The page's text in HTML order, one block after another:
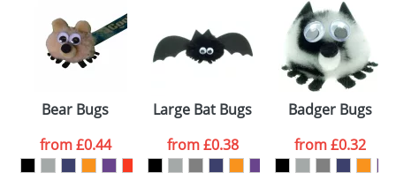
Size: Template Available
your logo in a suitable format – preferably a JPEG, GIF
or PNG file and we can then proceed to provide a
proof for you. We will then email you back an
electronic proof in a pdf format to view.
colour you
want
Bear Bugs
from£0.44
Large Bat Bugs
from£0.38
Badger Bugs
from£0.32